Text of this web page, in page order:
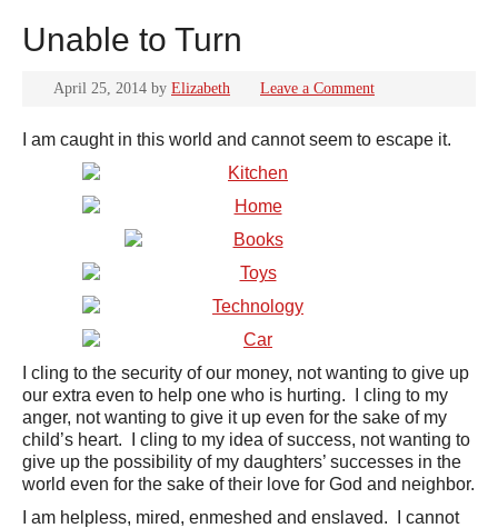
Unable to Turn
April 25, 2014 by Elizabeth Leave a Comment
I am caught in this world and cannot seem to escape it.
I cling to the security of our money, not wanting to give up
our extra even to help one who is hurting. I cling to my
anger, not wanting to give it up even for the sake of my
child’s heart. I cling to my idea of success, not wanting to
give up the possibility of my daughters’ successes in the
world even for the sake of their love for God and neighbor.
I am helpless, mired, enmeshed and enslaved. I cannot